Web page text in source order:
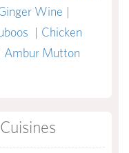
Wine |
| Chicken
Ambur Mutton